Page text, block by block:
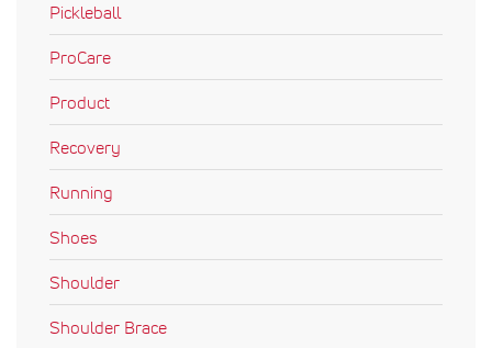
Pickleball
ProCare
Product
Recovery
Running
Shoes
Shoulder
Shoulder Brace